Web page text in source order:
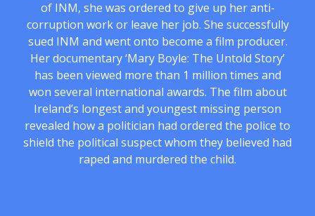
of INM, she was ordered to give up her anti-
corruption work or leave her job. She successfully
sued INM and went onto become a film producer.
Her documentary ‘Mary Boyle: The Untold Story’
has been viewed more than 1 million times and
won several international awards. The film about
Ireland’s longest and youngest missing person
revealed how a politician had ordered the police to
shield the political suspect whom they believed had
raped and murdered the child.